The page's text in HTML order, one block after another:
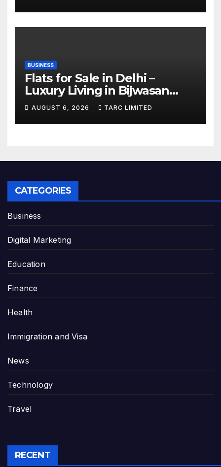
BUSINESS
Flats for Sale in Delhi –
Luxury Living in Bijwasan
with TARC
AUGUST 6, 2026 TARC LIMITED
CATEGORIES
Business
Digital Marketing
Education
Finance
Health
Immigration and Visa
News
Technology
Travel
RECENT